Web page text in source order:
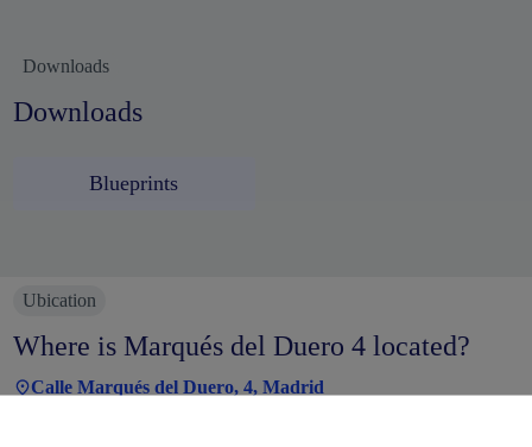
Downloads
Downloads
Blueprints
Ubication
Where is Marqués del Duero 4 located?
Calle Marqués del Duero, 4, Madrid